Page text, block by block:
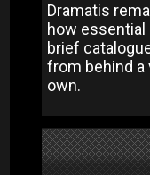
Dramatis
how essential
brief
from behind a
own.